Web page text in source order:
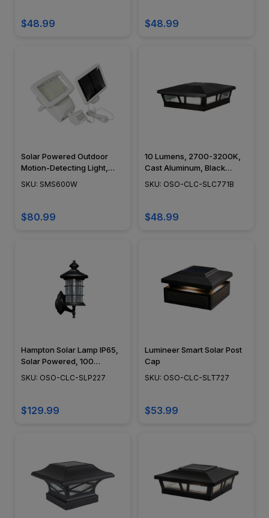
Cast Aluminum, Brown -
Black - White, 6" x 6" -
$48.99
Cast Aluminum, White
Finish, 6" x 6" - SLX772W
$48.99
Solar Powered Outdoor
Motion-Detecting Light,
Landscape Flood &
Resistant, Integrated LED,
White ABS - SMS600W
SKU: SMS600W
$80.99
10 Lumens, 2700-3200K,
Cast Aluminum, Black
Finish - OSO-CLC-
SKU: OSO-CLC-SLC771B
$48.99
Hampton Solar Lamp IP65,
Solar Powered, 100
Lumens, 4000-4500K,
SKU: OSO-CLC-SLP227
$129.99
Lumineer Smart Solar Post
Cap
SKU: OSO-CLC-SLT727
$53.99